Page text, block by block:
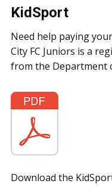
KidSport
Need help paying
City FC Juniors is a
from the Department
Download the